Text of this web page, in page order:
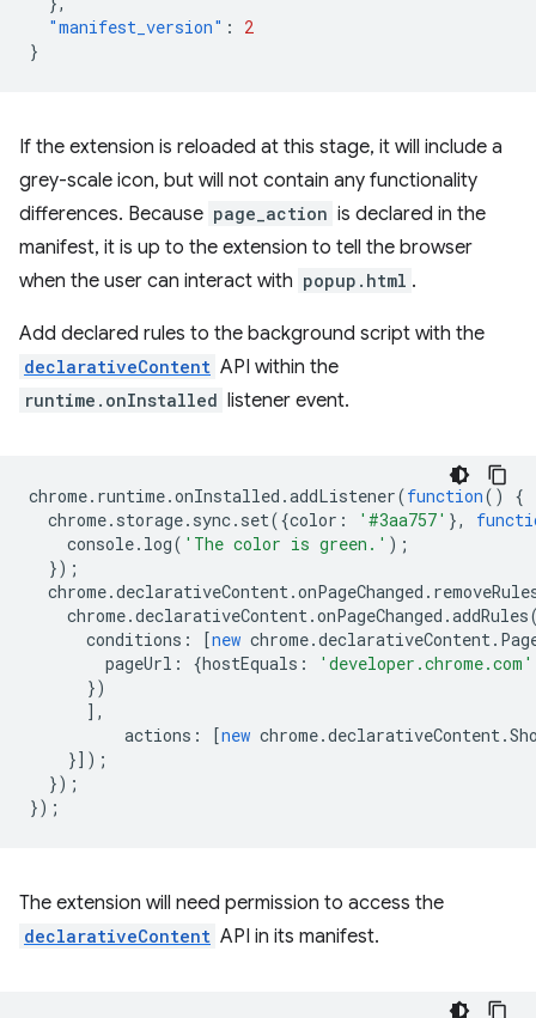
"manifest_version" :
2
}
If the extension is reloaded at this stage, it will include a
grey-scale icon, but will not contain any functionality
differences. Because page_action is declared in the
manifest, it is up to the extension to tell the browser
when the user can interact with popup.html .
Add declared rules to the background script with the
declarativeContent API within the
runtime.onInstalled listener event.
chrome. runtime.onInstalled .addListener(function()
{
chrome. storage. sync. set({color : '#3aa757' },
console. log( 'The color is green.' );
});
chrome.declarativeContent .onPageChanged .
chrome.declarativeContent .onPageChanged .addRules
conditions : [new chrome.declarativeContent .
pageUrl : {hostEquals : 'developer.chrome.com'
})
],
actions : [new chrome.declarativeContent .
}]);
});
});
The extension will need permission to access the
declarativeContent API in its manifest.